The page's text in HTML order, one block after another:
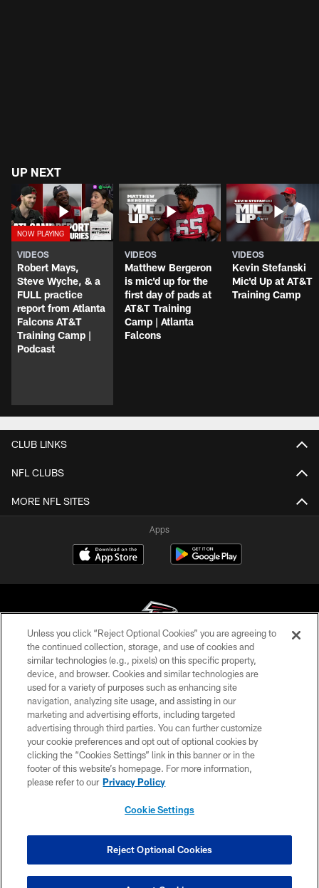
UP NEXT
VIDEOS
Robert Mays,
Steve Wyche, & a
FULL practice
report from Atlanta
Falcons AT&T
Training Camp |
Podcast
VIDEOS
Matthew Bergeron
is mic'd up for the
first day of pads at
AT&T Training
Camp | Atlanta
Falcons
VIDEOS
Kevin Stefanski
Mic'd Up at AT&T
Training Camp
CLUB LINKS
NFL CLUBS
MORE NFL SITES
Apps
© Atlanta Falcons Football Club - 2026
PRIVACY POLICY
EMPLOYMENT
FAQ
MEDIA
ACCESSIBILITY
COOKIE SETTINGS
Unless you click “Reject Optional Cookies” you are agreeing to
the continued collection, storage, and use of cookies and
similar technologies (e.g., pixels) on this specific property,
device, and browser. Cookies and similar technologies are
used for a variety of purposes such as enhancing site
navigation, analyzing site usage, and assisting in our
marketing and advertising efforts, including targeted
advertising through third parties. You can further customize
your cookie preferences and opt out of optional cookies by
clicking the “Cookies Settings” link in this banner or in the
footer of this website’s homepage. For more information,
please refer to our Privacy Policy
Cookie Settings
Reject Optional Cookies